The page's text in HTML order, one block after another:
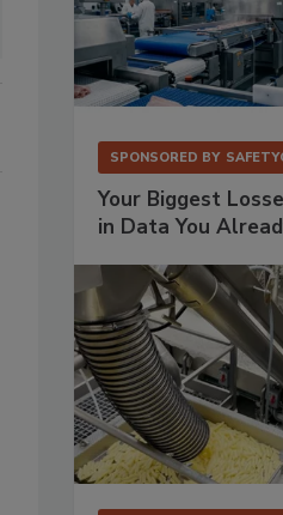
SPONSORED BY
Your Biggest
in Data You